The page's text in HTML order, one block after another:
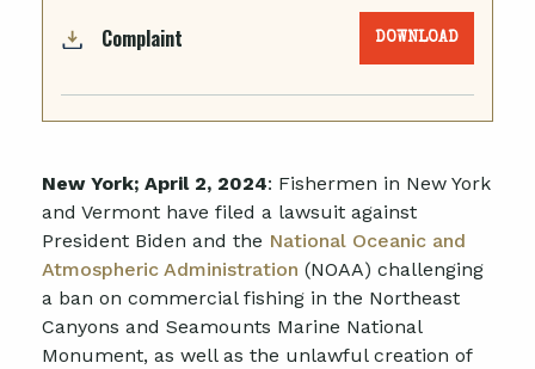
New York; April 2, 2024: Fishermen in New York
and Vermont have filed a lawsuit against
President Biden and the National Oceanic and
Atmospheric Administration (NOAA) challenging
a ban on commercial fishing in the Northeast
Canyons and Seamounts Marine National
Monument, as well as the unlawful creation of
Complaint DOWNLOAD